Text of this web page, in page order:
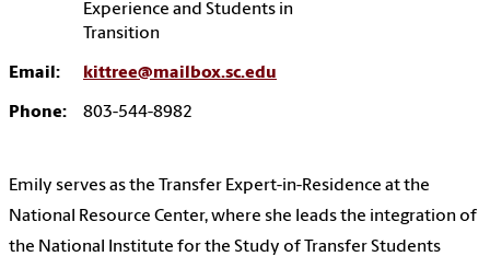
Experience and Students in
Transition
Email: kittree@mailbox.sc.edu
Phone: 803-544-8982
Emily serves as the Transfer Expert-in-Residence at the
National Resource Center, where she leads the integration of
the National Institute for the Study of Transfer Students